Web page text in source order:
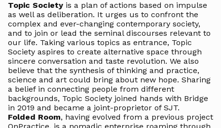
Topic Society is a plan of actions based on impulse
as well as deliberation. It urges us to confront the
complex and ever-changing contemporary society,
and to join or lead the seminal discourses relevant to
our life. Taking various topics as entrance, Topic
Society aspires to create alternative space through
sincere conversation and taste revolution. We also
believe that the synthesis of thinking and practice,
science and art could bring about new hope. Sharing
a belief in connecting people from different
backgrounds, Topic Society joined hands with Bridge
in 2019 and became a joint-proprietor of SJT.
Folded Room, having evolved from a previous project